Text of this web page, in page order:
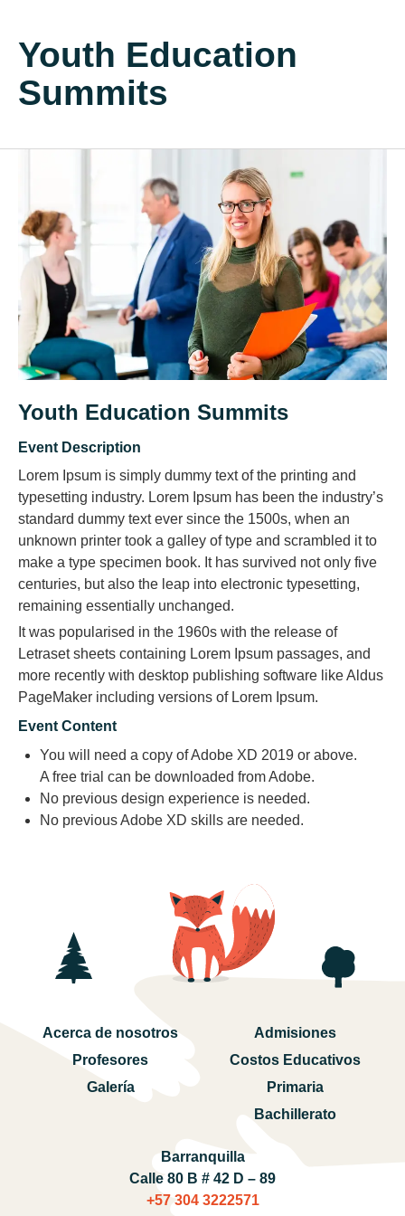
Youth Education
Summits
Youth Education Summits
Event Description
Lorem Ipsum is simply dummy text of the printing and
typesetting industry. Lorem Ipsum has been the industry’s
standard dummy text ever since the 1500s, when an
unknown printer took a galley of type and scrambled it to
make a type specimen book. It has survived not only five
centuries, but also the leap into electronic typesetting,
remaining essentially unchanged.
It was popularised in the 1960s with the release of
Letraset sheets containing Lorem Ipsum passages, and
more recently with desktop publishing software like Aldus
PageMaker including versions of Lorem Ipsum.
Event Content
You will need a copy of Adobe XD 2019 or above.
A free trial can be downloaded from Adobe.
No previous design experience is needed.
No previous Adobe XD skills are needed.
Acerca de nosotros
Profesores
Galería
Admisiones
Costos Educativos
Primaria
Bachillerato
Barranquilla
Calle 80 B # 42 D – 89
+57 304 3222571‬